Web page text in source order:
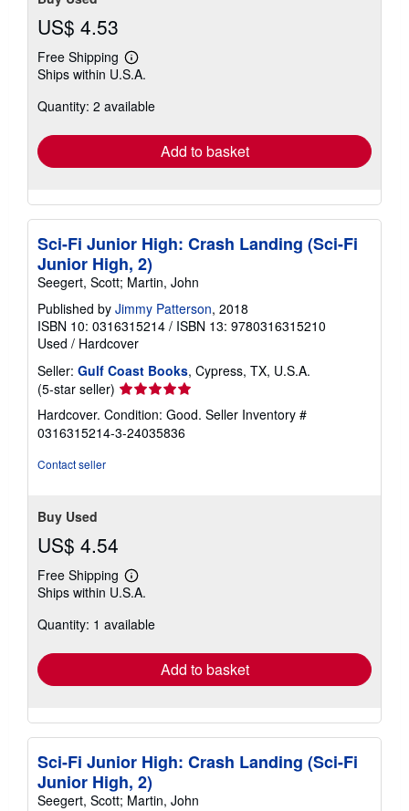
US$ 4.53
Free Shipping
Learn
more
shipping
Ships within U.S.A.
Quantity: 2 available
Add to basket
Sci-Fi Junior High: Crash Landing (Sci-Fi
Junior High, 2)
Seegert, Scott; Martin, John
Published by Jimmy Patterson, 2018
ISBN 10: 0316315214 / ISBN 13: 9780316315210
Used / Hardcover
Seller: Gulf Coast Books, Cypress, TX, U.S.A.
(5-star seller) Seller
rating
5
out
Hardcover. Condition: Good. Seller Inventory #
0316315214-3-24035836
Contact seller
Buy Used
US$ 4.54
Free Shipping
Learn
more
shipping
Ships within U.S.A.
Quantity: 1 available
Add to basket
Sci-Fi Junior High: Crash Landing (Sci-Fi
Junior High, 2)
Seegert, Scott; Martin, John